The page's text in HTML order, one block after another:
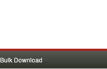
Bulk Download